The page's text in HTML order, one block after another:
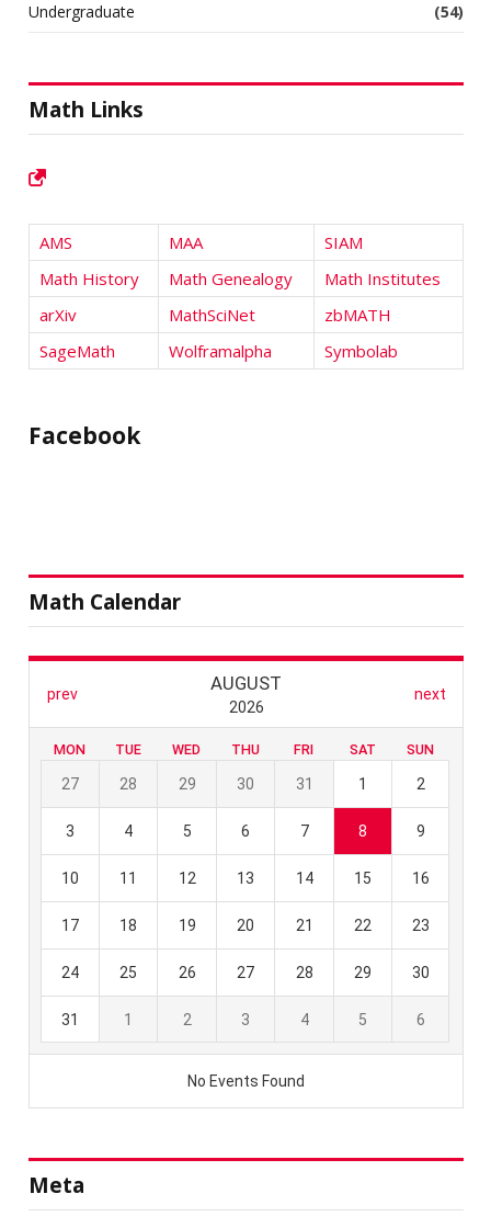
Undergraduate (54)
Math Links
AMS MAA
SIAM
Math History
Math Genealogy
Math Institutes
arXiv
MathSciNet
zbMATH
SageMath
Wolframalpha Symbolab
Facebook
Math Calendar
Meta